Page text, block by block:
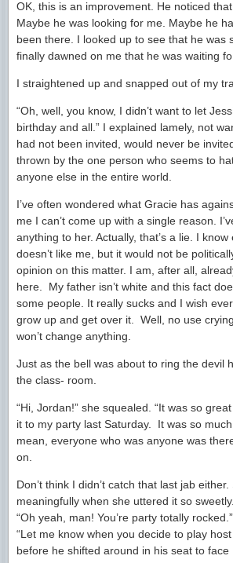
OK, this is an improvement. He noticed that
Maybe he was looking for me. Maybe he
been there. I looked up to see that he was
finally dawned on me that he was waiting
I straightened up and snapped out of my
“Oh, well, you know, I didn’t want to let
birthday and all.” I explained lamely, not
had not been invited, would never be
thrown by the one person who seems to
anyone else in the entire world.
I’ve often wondered what Gracie has
me I can’t come up with a single reason.
anything to her. Actually, that’s a lie. I
doesn’t like me, but it would not be
opinion on this matter. I am, after all,
here. My father isn’t white and this fact
some people. It really sucks and I wish
grow up and get over it. Well, no use
won’t change anything.
Just as the bell was about to ring the devil
the class- room.
“Hi, Jordan!” she squealed. “It was so
it to my party last Saturday. It was so much
mean, everyone who was anyone was
on.
Don’t think I didn’t catch that last jab
meaningfully when she uttered it so sweetly.
“Oh yeah, man! You’re party totally
“Let me know when you decide to play
before he shifted around in his seat to face